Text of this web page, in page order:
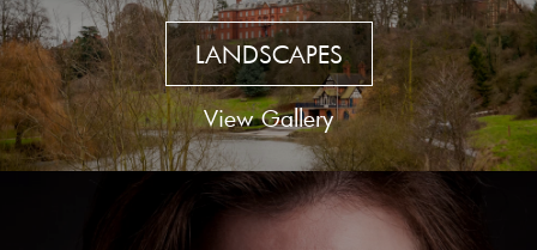
LANDSCAPES
View Gallery